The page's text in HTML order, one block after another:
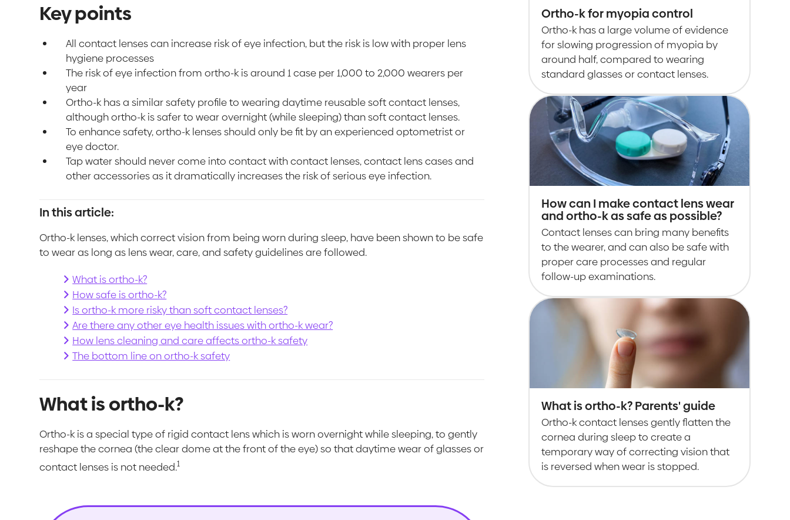
Key points
All contact lenses can increase risk of eye infection, but the risk is low with proper lens
hygiene processes
The risk of eye infection from ortho-k is around 1 case per 1,000 to 2,000 wearers per
year
Ortho-k has a similar safety profile to wearing daytime reusable soft contact lenses,
although ortho-k is safer to wear overnight (while sleeping) than soft contact lenses.
To enhance safety, ortho-k lenses should only be fit by an experienced optometrist or
eye doctor.
Tap water should never come into contact with contact lenses, contact lens cases and
other accessories as it dramatically increases the risk of serious eye infection.
In this article:
Ortho-k lenses, which correct vision from being worn during sleep, have been shown to be safe
to wear as long as lens wear, care, and safety guidelines are followed.
What is ortho-k?
How safe is ortho-k?
Is ortho-k more risky than soft contact lenses?
Are there any other eye health issues with ortho-k wear?
How lens cleaning and care affects ortho-k safety
The bottom line on ortho-k safety
What is ortho-k?
Ortho-k is a special type of rigid contact lens which is worn overnight while sleeping, to gently
reshape the cornea (the clear dome at the front of the eye) so that daytime wear of glasses or
contact lenses is not needed.1
Ortho-k for myopia control
Ortho-k has a large volume of evidence
for slowing progression of myopia by
around half, compared to wearing
standard glasses or contact lenses.
How can I make contact lens wear
and ortho-k as safe as possible?
Contact lenses can bring many benefits
to the wearer, and can also be safe with
proper care processes and regular
follow-up examinations.
What is ortho-k? Parents' guide
Ortho-k contact lenses gently flatten the
cornea during sleep to create a
temporary way of correcting vision that
is reversed when wear is stopped.